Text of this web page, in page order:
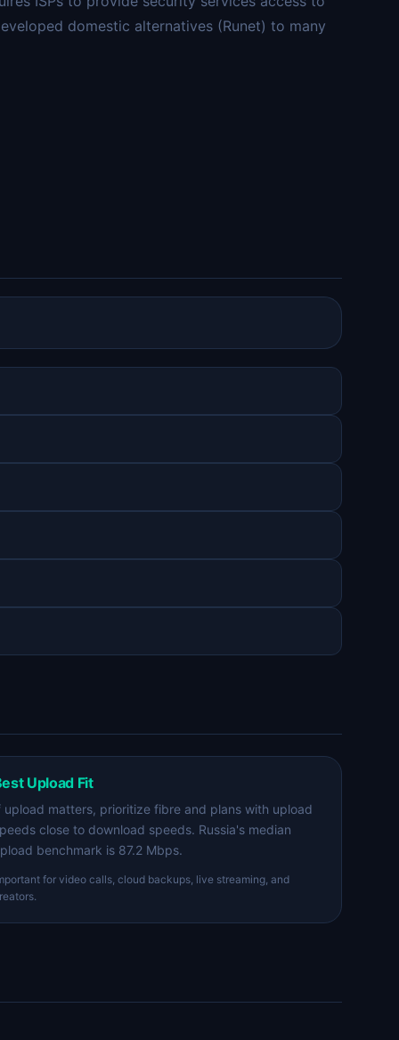
domestic alternatives (Runet) to many
Upload Fit
upload matters, prioritize fibre and plans with upload
close to download speeds. Russia's median
benchmark is 87.2 Mbps.
for video calls, cloud backups, live streaming, and